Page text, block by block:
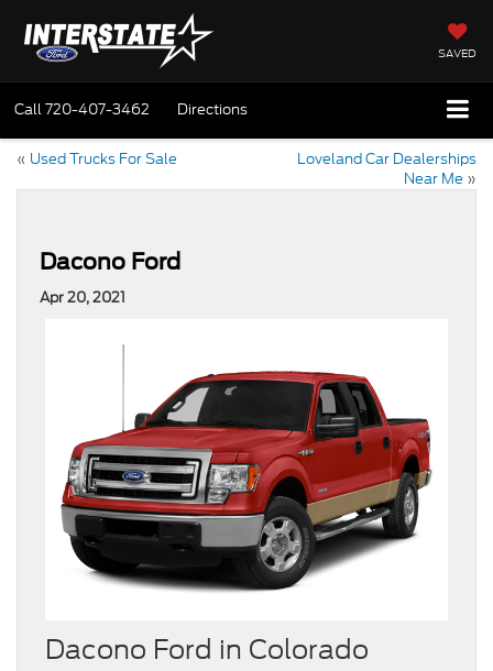
SAVED
Call720-407-3462 Directions
« Used Trucks For Sale
Loveland Car Dealerships
Near Me »
Dacono Ford
Apr 20, 2021
Dacono Ford in Colorado